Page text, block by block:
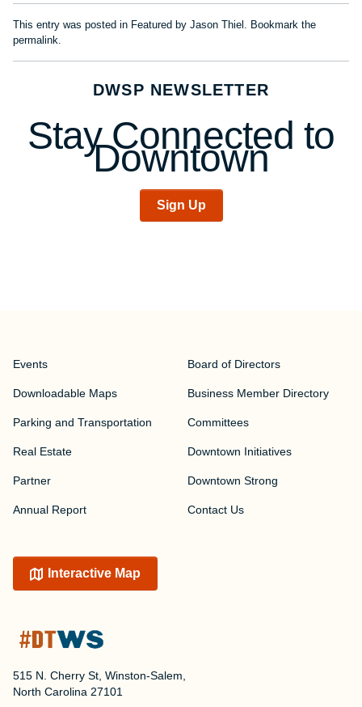
This entry was posted in Featured by Jason Thiel . Bookmark the
permalink.
DWSP NEWSLETTER
Stay Connected to
Downtown
Sign Up
515 N. Cherry St, Winston-Salem,
North Carolina 27101
Events
Downloadable Maps
Parking and Transportation
Real Estate
Partner
Annual Report
Board of Directors
Business Member Directory
Committees
Downtown Initiatives
Downtown Strong
Contact Us
Interactive Map